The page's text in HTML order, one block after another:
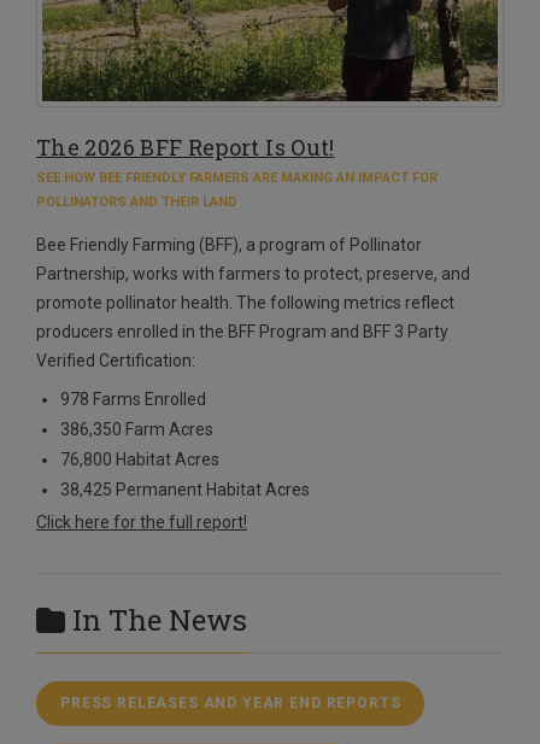
The 2026 BFF Report Is Out!
SEE HOW BEE FRIENDLY FARMERS ARE MAKING AN IMPACT FOR
POLLINATORS AND THEIR LAND
Bee Friendly Farming (BFF), a program of Pollinator
Partnership, works with farmers to protect, preserve, and
promote pollinator health. The following metrics reflect
producers enrolled in the BFF Program and BFF 3 Party
Verified Certification:
978 Farms Enrolled
386,350 Farm Acres
76,800 Habitat Acres
38,425 Permanent Habitat Acres
Click here for the full report!
In The News
PRESS RELEASES AND YEAR END REPORTS